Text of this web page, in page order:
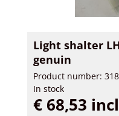
Light shalter
genuin
Product number:
In stock
€ 68,53